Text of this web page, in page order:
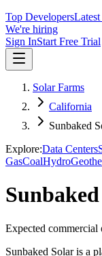
Top Developers
We're hiring
Sign InStart Free Trial
Solar Farms
California
Sunbaked
Explore:Data Centers
GasCoalHydro
Expected commercial
Sunbaked Solar is a